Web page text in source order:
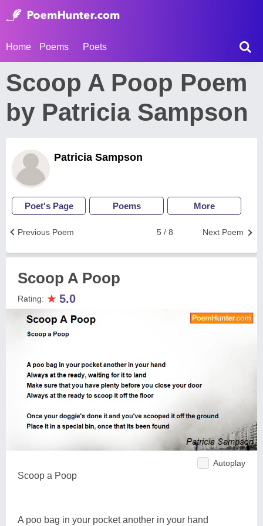
Home Poems Poets
Scoop A Poop Poem
by Patricia Sampson
Patricia Sampson
Poet's Page Poems More
Next Poem
5 / 8
Previous Poem
Scoop A Poop
Rating: ★ 5.0
Autoplay
Scoop a Poop
A poo bag in your pocket another in your hand